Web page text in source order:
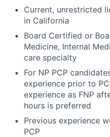
Current, unrestricted
in California
Board Certified or
Medicine, Internal
care specialty
For NP PCP
experience prior to
experience as FNP
hours is preferred
Previous experience
PCP